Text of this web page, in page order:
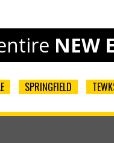
NEW
SPRINGFIELD